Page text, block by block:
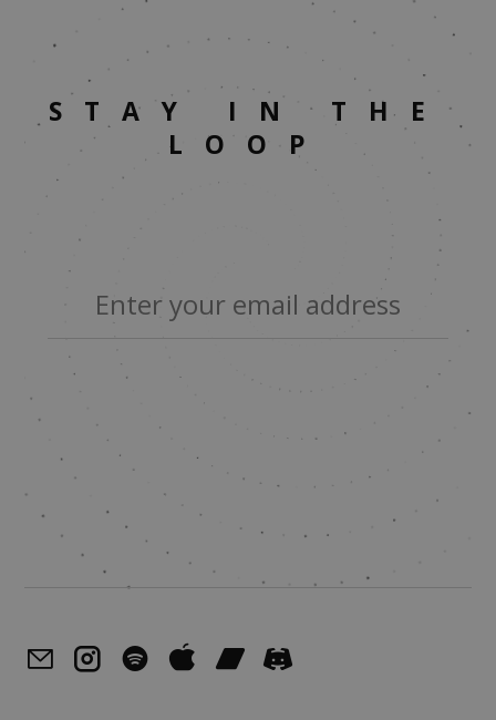
STAY IN THE
LOOP